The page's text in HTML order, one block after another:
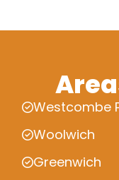
Westcombe
Woolwich
Greenwich